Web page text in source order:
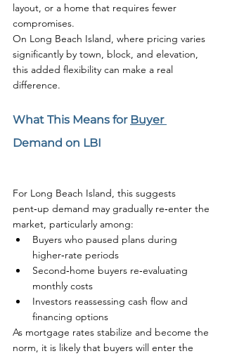
layout, or a home that requires fewer
compromises.
On Long Beach Island, where pricing varies
significantly by town, block, and elevation,
this added flexibility can make a real
difference.
What This Means for Buyer
Demand on LBI
For Long Beach Island, this suggests
pent‑up demand may gradually re‑enter the
market, particularly among:
Buyers who paused plans during
higher‑rate periods
Second‑home buyers re‑evaluating
monthly costs
Investors reassessing cash flow and
financing options
As mortgage rates stabilize and become the
norm, it is likely that buyers will enter the